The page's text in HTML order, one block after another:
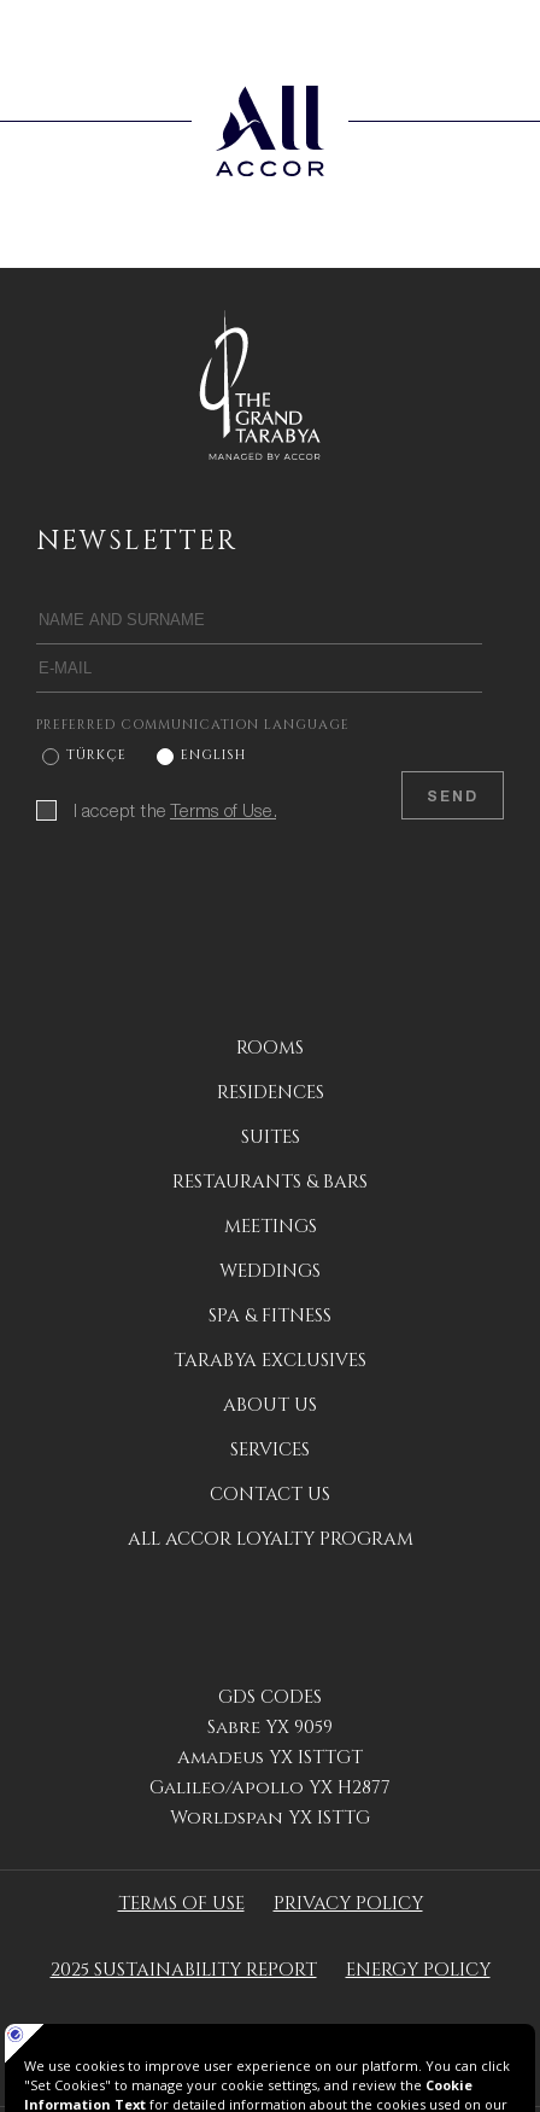
GDS CODES
Sabre YX 9059
Amadeus YX ISTTGT
Galileo/Apollo YX H2877
Worldspan YX ISTTG
ROOMS
RESIDENCES
SUITES
RESTAURANTS & BARS
MEETINGS
WEDDINGS
SPA & FITNESS
TARABYA EXCLUSIVES
ABOUT US
SERVICES
CONTACT US
ALL ACCOR LOYALTY PROGRAM
NEWSLETTER
PREFERRED COMMUNICATION LANGUAGE
TÜRKÇE
ENGLISH
I accept the Terms of Use.
SEND
TERMS OF USE PRIVACY POLICY
2025 SUSTAINABILITY REPORT ENERGY POLICY